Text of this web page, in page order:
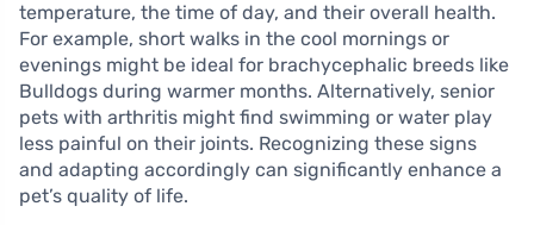
temperature, the time of day, and their overall health.
For example, short walks in the cool mornings or
evenings might be ideal for brachycephalic breeds like
Bulldogs during warmer months. Alternatively, senior
pets with arthritis might find swimming or water play
less painful on their joints. Recognizing these signs
and adapting accordingly can significantly enhance a
pet’s quality of life.